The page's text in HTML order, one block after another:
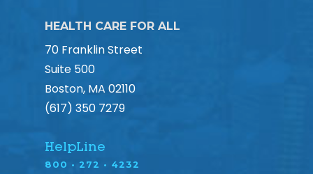
HEALTH CARE FOR ALL
70 Franklin Street
Suite 500
Boston, MA 02110
(617) 350 7279
HelpLine
800 • 272 • 4232